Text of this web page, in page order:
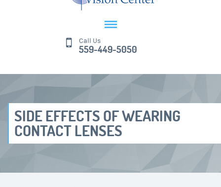
Call Us
559-449-5050
SIDE EFFECTS OF WEARING
CONTACT LENSES